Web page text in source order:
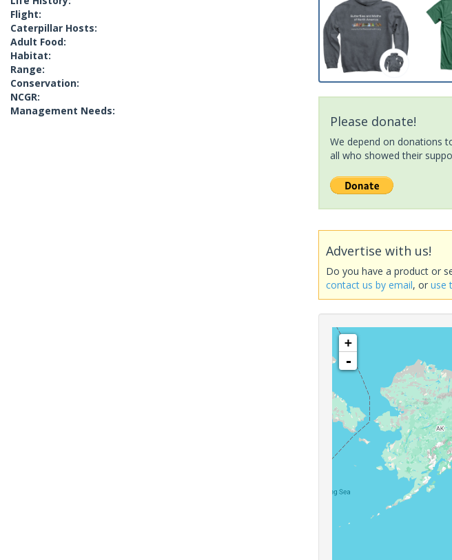
Flight:
Caterpillar Hosts:
Adult Food:
Habitat:
Range:
Conservation:
NCGR:
Management Needs:
Please donate!
We depend on donations
all who showed their
Advertise with us!
Do you have a product or
contact us by email, oruse
+
-